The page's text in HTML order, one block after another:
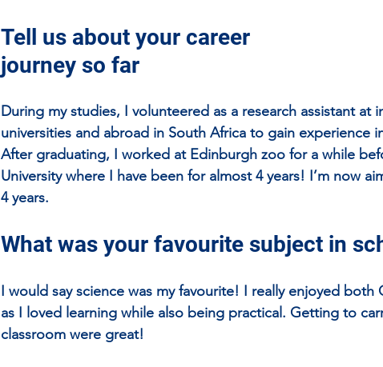
Tell us about your career
journey so far
During my studies, I volunteered as a research assistant at
universities and abroad in South Africa to gain experience
After graduating, I worked at Edinburgh zoo for a while
University where I have been for almost 4 years! I’m now
4 years.
What was your favourite subject in
I would say science was my favourite! I really enjoyed both
as I loved learning while also being practical. Getting to
classroom were great!